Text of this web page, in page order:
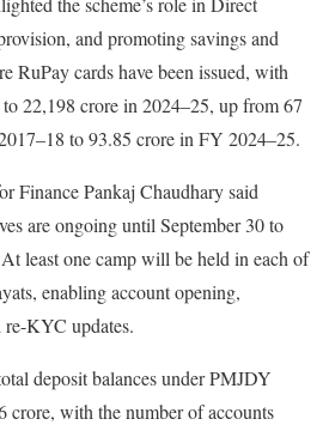
and promoting savings and
RuPay cards have been issued, with
22,198 crore in 2024–25, up from 67
to 93.85 crore in FY 2024–25.
Finance Pankaj Chaudhary said
are ongoing until September 30 to
least one camp will be held in each of
enabling account opening,
re-KYC updates.
deposit balances under PMJDY
crore, with the number of accounts